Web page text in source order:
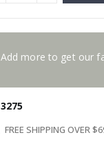
Add more to get our
3275
FREE SHIPPING OVER